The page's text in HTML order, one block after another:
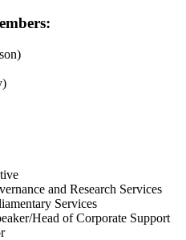
and Research Services
Services
Head of Corporate Support